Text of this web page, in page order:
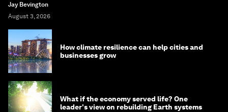
Jay Bevington
August 3, 2026
How climate resilience can help cities and
businesses grow
What if the economy served life? One
leader's view on rebuilding Earth systems